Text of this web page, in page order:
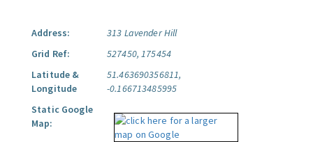
Address:
313 Lavender Hill
Grid Ref:
527450, 175454
Latitude &
Longitude
51.463690356811,
-0.166713485995
Static Google
Map: